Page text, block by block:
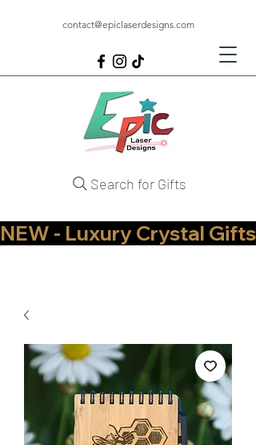
contact@epiclaserdesigns.com
Search for Gifts
NEW - Luxury Crystal